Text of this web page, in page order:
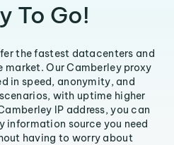
To Go!
the fastest datacenters and
market. Our Camberley proxy
in speed, anonymity, and
with uptime higher
IP address, you can
source you need
having to worry about